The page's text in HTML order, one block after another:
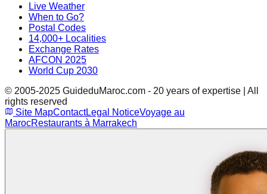
Live Weather
When to Go?
Postal Codes
14,000+ Localities
Exchange Rates
AFCON 2025
World Cup 2030
© 2005-2025 GuideduMaroc.com - 20 years of expertise | All
rights reserved
Site MapContactLegal NoticeVoyage au
MarocRestaurants à Marrakech